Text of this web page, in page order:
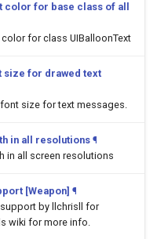
color for base class of all
for class UIBalloonText
size for drawed text
size for text messages.
in all resolutions ¶
in all screen resolutions
[Weapon] ¶
by llchrisll for
wiki for more info.